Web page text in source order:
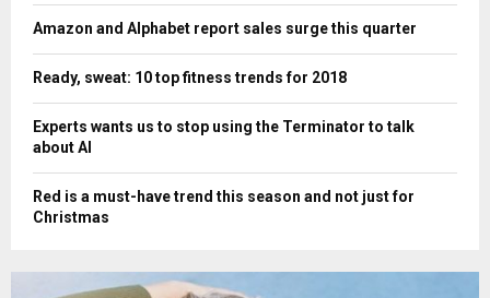
Amazon and Alphabet report sales surge this quarter
Ready, sweat: 10 top fitness trends for 2018
Experts wants us to stop using the Terminator to talk
about AI
Red is a must-have trend this season and not just for
Christmas